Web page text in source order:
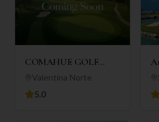
COMAHUE GOLF
CLUB
Valentina Norte
5.0